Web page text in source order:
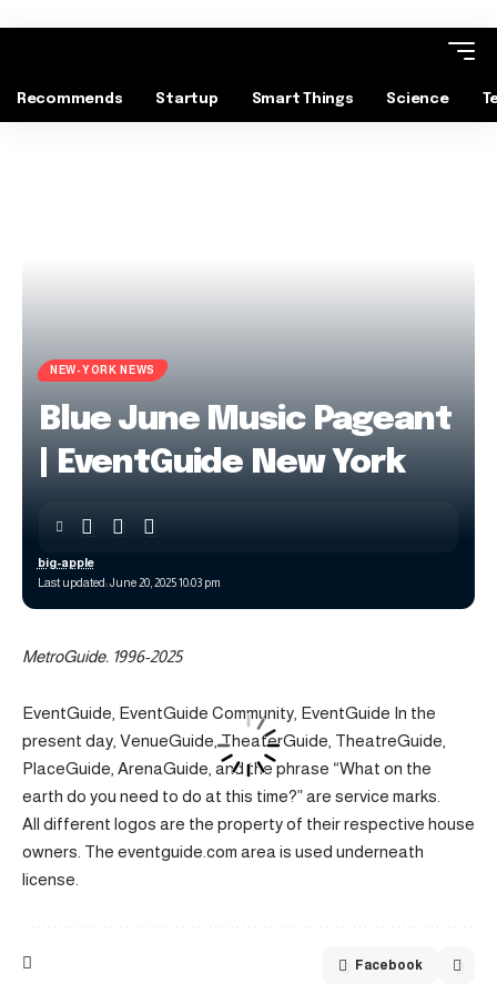
Recommends Startup Smart Things Science
NEW-YORK NEWS
Blue June Music Pageant
| EventGuide New York
Last updated: June 20, 2025 10:03 pm
big-apple
MetroGuide. 1996-2025
EventGuide, EventGuide Community, EventGuide In the
present day, VenueGuide, TheaterGuide, TheatreGuide,
PlaceGuide, ArenaGuide, and the phrase “What on the
earth do you need to do at this time?” are service marks.
All different logos are the property of their respective house
owners. The eventguide.com area is used underneath
license.
Facebook